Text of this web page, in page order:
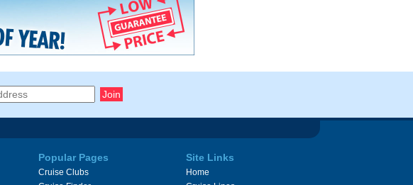
Popular Pages
Cruise Clubs
Site Links
Home